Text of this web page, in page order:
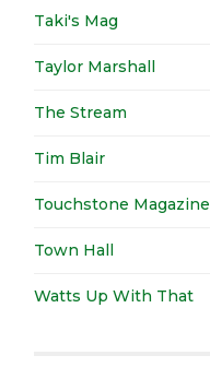
Taki's Mag
Taylor Marshall
The Stream
Tim Blair
Touchstone Magazine
Town Hall
Watts Up With That